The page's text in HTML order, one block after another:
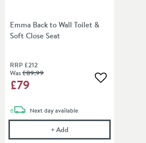
Emma Back to Wall Toilet &
Soft Close Seat
RRP £212
Was£89.99
£79 Add to wishlist
Next daydelivery
available
+Add